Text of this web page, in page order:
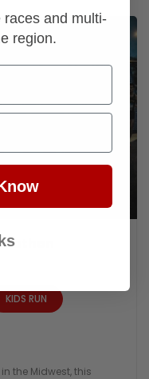
KIDS RUN
the Midwest, this
and multi-
region.